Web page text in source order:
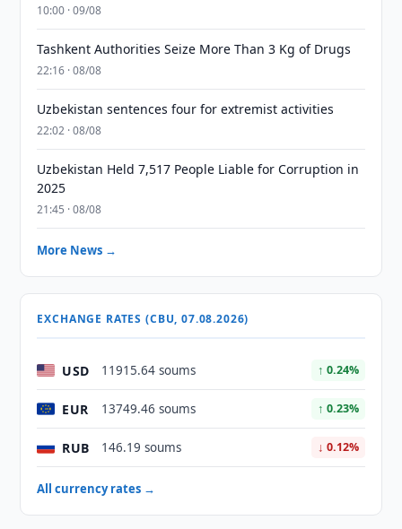
10:00 · 09/08
Tashkent Authorities Seize More Than 3 Kg of Drugs
22:16 · 08/08
Uzbekistan sentences four for extremist activities
22:02 · 08/08
Uzbekistan Held 7,517 People Liable for Corruption in
2025
21:45 · 08/08
More News →
EXCHANGE RATES (CBU, 07.08.2026)
USD 11915.64 soums ↑ 0.24%
EUR 13749.46 soums ↑ 0.23%
RUB 146.19 soums ↓ 0.12%
All currency rates →